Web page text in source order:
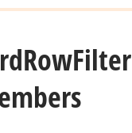
RowFilter